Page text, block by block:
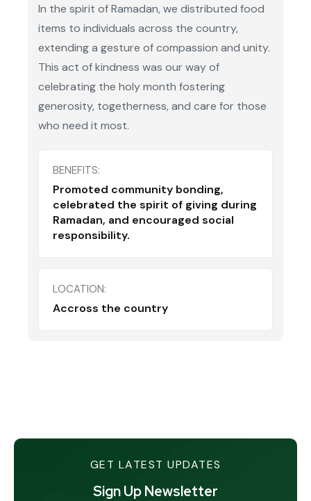
In the spirit of Ramadan, we distributed food
items to individuals across the country,
extending a gesture of compassion and unity.
This act of kindness was our way of
celebrating the holy month fostering
generosity, togetherness, and care for those
who need it most.
BENEFITS:
Promoted community bonding,
celebrated the spirit of giving during
Ramadan, and encouraged social
responsibility.
LOCATION:
Accross the country
GET LATEST UPDATES
Sign Up Newsletter